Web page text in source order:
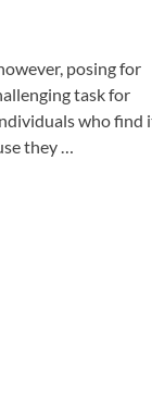
posing for
task for
who find
they …